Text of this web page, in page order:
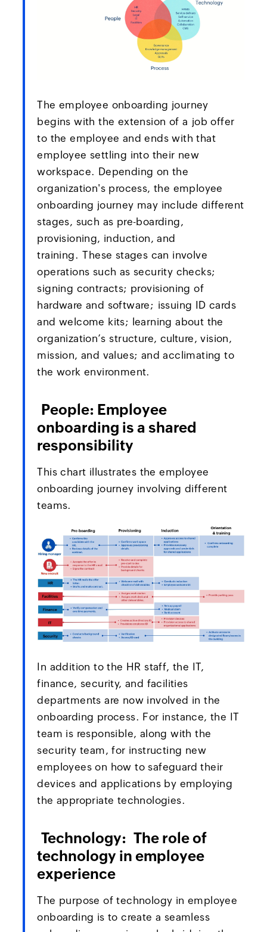
The employee onboarding journey
begins with the extension of a job offer
to the employee and ends with that
employee settling into their new
workspace. Depending on the
organization's process, the employee
onboarding journey may include different
stages, such as pre-boarding,
provisioning, induction, and
training. These stages can involve
operations such as security checks;
signing contracts; provisioning of
hardware and software; issuing ID cards
and welcome kits; learning about the
organization’s structure, culture, vision,
mission, and values; and acclimating to
the work environment.
People: Employee
onboarding is a shared
responsibility
This chart illustrates the employee
onboarding journey involving different
teams.
In addition to the HR staff, the IT,
finance, security, and facilities
departments are now involved in the
onboarding process. For instance, the IT
team is responsible, along with the
security team, for instructing new
employees on how to safeguard their
devices and applications by employing
the appropriate technologies.
Technology: The role of
technology in employee
experience
The purpose of technology in employee
onboarding is to create a seamless